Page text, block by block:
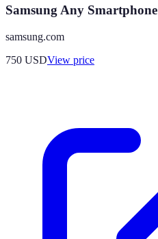
Samsung Any Smartphone
samsung.com
750 USDView price